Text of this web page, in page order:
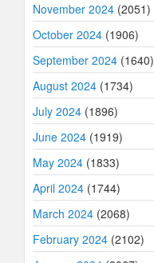
November 2024 (2051)
October 2024 (1906)
September 2024 (1640)
August 2024 (1734)
July 2024 (1896)
June 2024 (1919)
May 2024 (1833)
April 2024 (1744)
March 2024 (2068)
February 2024 (2102)